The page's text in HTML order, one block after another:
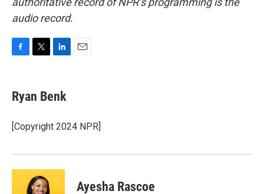
audio record.
e
b
o
k
t
t
r
k
e
I
Ryan Benk
[Copyright 2024 NPR]
Ayesha Rascoe